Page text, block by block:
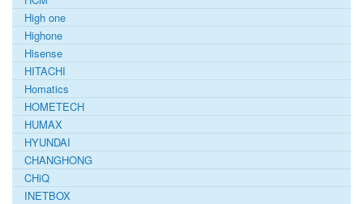
High one
Highone
Hisense
HITACHI
Homatics
HOMETECH
HUMAX
HYUNDAI
CHANGHONG
CHiQ
INETBOX